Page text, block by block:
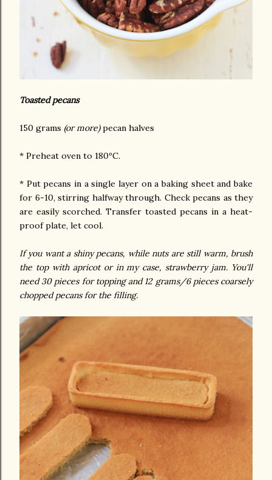
Toasted pecans
150 grams (or more)pecan halves
* Preheat oven to 180ºC.
* Put pecans in a single layer on a baking sheet and bake
for 6-10, stirring halfway through. Check pecans as they
are easily scorched. Transfer toasted pecans in a heat-
proof plate, let cool.
If you want a shiny pecans, while nuts are still warm, brush
the top with apricot or in my case, strawberry jam. You'll
need 30 pieces for topping and 12 grams/6 pieces coarsely
chopped pecans for the filling.